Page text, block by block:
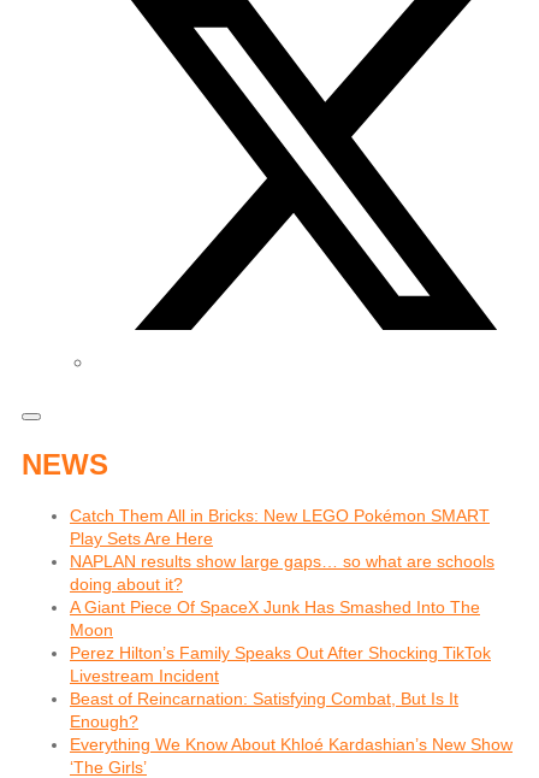
NEWS
Catch Them All in Bricks: New LEGO Pokémon SMART
Play Sets Are Here
NAPLAN results show large gaps… so what are schools
doing about it?
A Giant Piece Of SpaceX Junk Has Smashed Into The
Moon
Perez Hilton’s Family Speaks Out After Shocking TikTok
Livestream Incident
Beast of Reincarnation: Satisfying Combat, But Is It
Enough?
Everything We Know About Khloé Kardashian’s New Show
‘The Girls’